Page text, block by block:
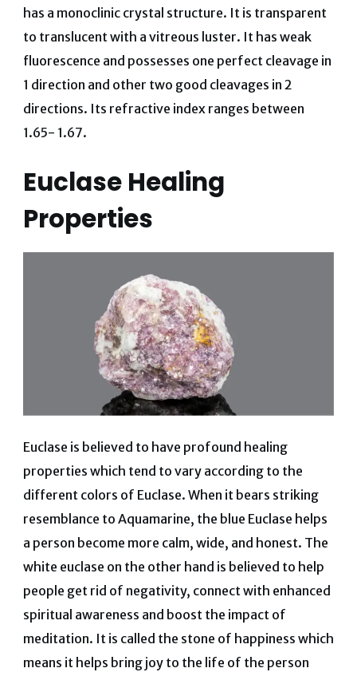
has a monoclinic crystal structure. It is transparent
to translucent with a vitreous luster. It has weak
fluorescence and possesses one perfect cleavage in
1 direction and other two good cleavages in 2
directions. Its refractive index ranges between
1.65- 1.67.
Euclase Healing
Properties
Euclase is believed to have profound healing
properties which tend to vary according to the
different colors of Euclase. When it bears striking
resemblance to Aquamarine, the blue Euclase helps
a person become more calm, wide, and honest. The
white euclase on the other hand is believed to help
people get rid of negativity, connect with enhanced
spiritual awareness and boost the impact of
meditation. It is called the stone of happiness which
means it helps bring joy to the life of the person